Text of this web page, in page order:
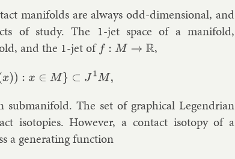
man­i­folds are al­ways odd-di­men­sion­al, and
of study. The 1-jet space of a man­i­fold,
and the 1-jet off:M→R
,
x)): x ∈ M }⊂J1 M
sub­man­i­fold. The set of graph­ic­al Le­gendri­an
iso­top­ies. However, a con­tact iso­topy of a
a gen­er­at­ing func­tion